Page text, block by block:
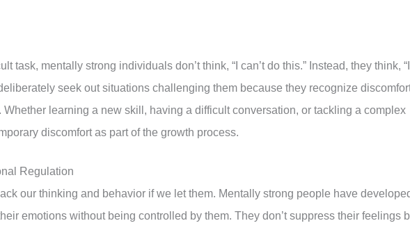
task, mentally strong individuals don’t think, “I can’t do this.” Instead, they think, “I
seek out situations challenging them because they recognize
Whether learning a new skill, having a difficult conversation, or tackling a complex
discomfort as part of the growth process.
Regulation
our thinking and behavior if we let them. Mentally strong people have
emotions without being controlled by them. They don’t suppress their feelings